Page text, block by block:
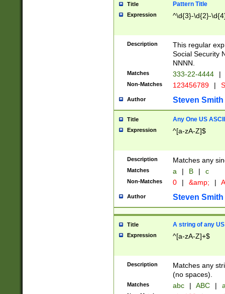
Title Pattern Title
Expression ^\d{3}-\d{2}-
Description
This regular
Social Security
NNNN.
Matches 333-22-4444 |
Non-Matches 123456789 |
Author Steven Smith
Title Any One US
Expression ^[a-zA-Z]$
Description Matches any
Matches a | B | c
Non-Matches 0 | &amp; |
Author Steven Smith
Title A string of any
Expression ^[a-zA-Z]+$
Description
Matches any
(no spaces).
Matches abc | ABC |